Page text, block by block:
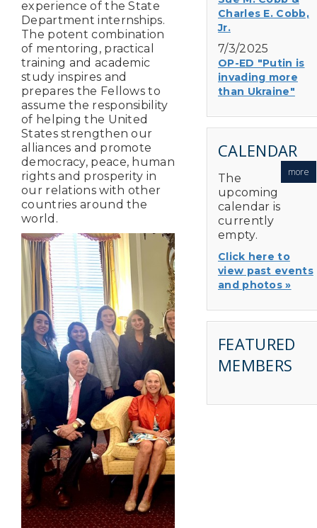
experience of the State
Department internships.
The potent combination
of mentoring, practical
training and academic
study inspires and
prepares the Fellows to
assume the responsibility
of helping the United
States strengthen our
alliances and promote
democracy, peace, human
rights and prosperity in
our relations with other
countries around the
world.
Charles E. Cobb,
Jr.
7/3/2025
OP-ED "Putin is
invading more
than Ukraine"
CALENDAR
more
The
upcoming
calendar is
currently
empty.
Click here to
view past events
and photos »
FEATURED
MEMBERS